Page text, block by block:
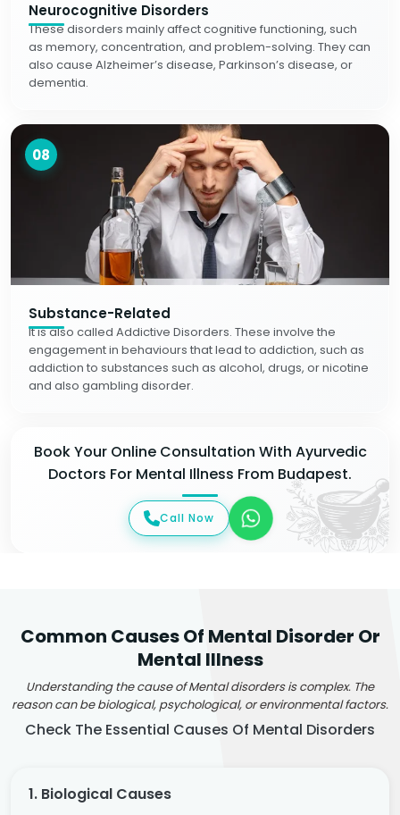
Neurocognitive Disorders
These disorders mainly affect cognitive functioning, such
as memory, concentration, and problem-solving. They can
also cause Alzheimer’s disease, Parkinson’s disease, or
dementia.
08
Substance-Related
It is also called Addictive Disorders. These involve the
engagement in behaviours that lead to addiction, such as
addiction to substances such as alcohol, drugs, or nicotine
and also gambling disorder.
Book Your Online Consultation With Ayurvedic
Doctors For Mental Illness From Budapest.
Call Now
Common Causes Of Mental Disorder Or
Mental Illness
Understanding the cause of Mental disorders is complex. The
reason can be biological, psychological, or environmental factors.
Check The Essential Causes Of Mental Disorders
1. Biological Causes